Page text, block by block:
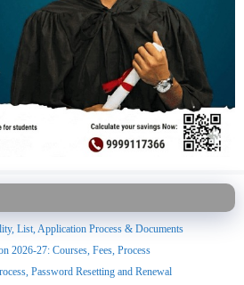
List, Application Process & Documents
2026-27: Courses, Fees, Process
Password Resetting and Renewal